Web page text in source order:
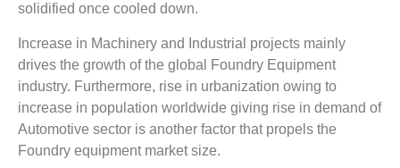
solidified once cooled down.
Increase in Machinery and Industrial projects mainly
drives the growth of the global Foundry Equipment
industry. Furthermore, rise in urbanization owing to
increase in population worldwide giving rise in demand of
Automotive sector is another factor that propels the
Foundry equipment market size.